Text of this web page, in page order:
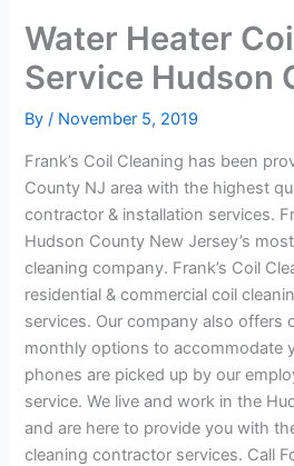
Water Heater
Service Hudson
By/ November 5, 2019
Frank’s Coil Cleaning has been
County NJ area with the highest
contractor & installation services.
Hudson County New Jersey’s
cleaning company. Frank’s Coil
residential & commercial coil
services. Our company also offers
monthly options to accommodate
phones are picked up by our
service. We live and work in the
and are here to provide you with
cleaning contractor services. Call